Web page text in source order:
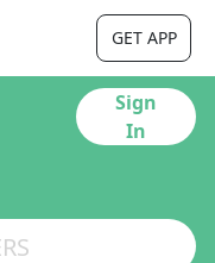
GET APP
Sign
In